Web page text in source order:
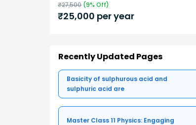
₹27,500 (9% Off)
₹25,000 per year
Recently Updated Pages
Basicity of sulphurous acid and
sulphuric acid are
Master Class 11 Physics: Engaging